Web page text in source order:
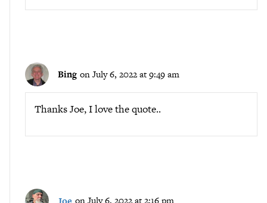
Bing on July 6, 2022 at 9:49 am
Thanks Joe, I love the quote..